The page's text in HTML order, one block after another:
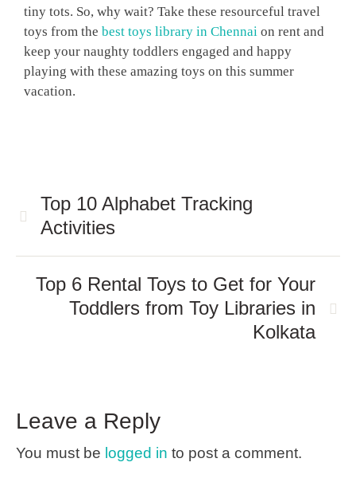
tiny tots. So, why wait? Take these resourceful travel
toys from the best toys library in Chennai on rent and
keep your naughty toddlers engaged and happy
playing with these amazing toys on this summer
vacation.
Top 10 Alphabet Tracking
Activities
Top 6 Rental Toys to Get for Your
Toddlers from Toy Libraries in
Kolkata
Leave a Reply
You must be logged in to post a comment.